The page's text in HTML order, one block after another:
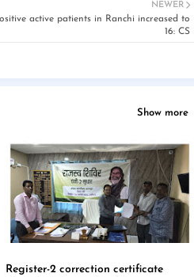
NEWER
active patients in Ranchi increased to
16: CS
Show more
Register-2 correction certificate